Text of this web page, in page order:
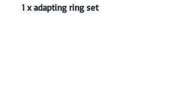
1 x adapting ring set